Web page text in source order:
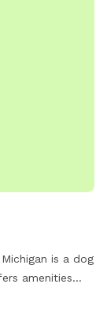
is a dog
amenities
a lake or